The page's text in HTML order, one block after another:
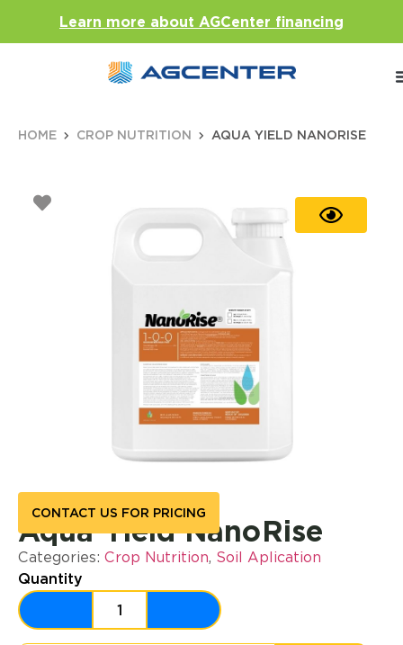
Learn more about AGCenter financing
HOME CROP NUTRITION AQUA YIELD NANORISE
Aqua Yield NanoRise
CONTACT US FOR PRICING
Categories: Crop Nutrition, Soil Aplication
Quantity